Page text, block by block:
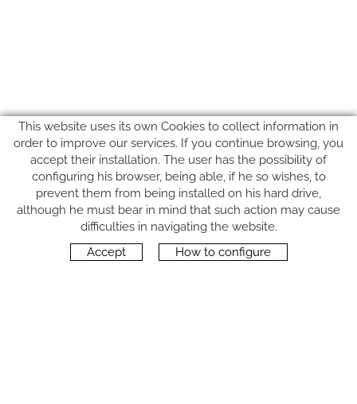
FOLLOW US
This website uses its own Cookies to collect information in
order to improve our services. If you continue browsing, you
accept their installation. The user has the possibility of
configuring his browser, being able, if he so wishes, to
prevent them from being installed on his hard drive,
although he must bear in mind that such action may cause
difficulties in navigating the website.
Accept
How to configure